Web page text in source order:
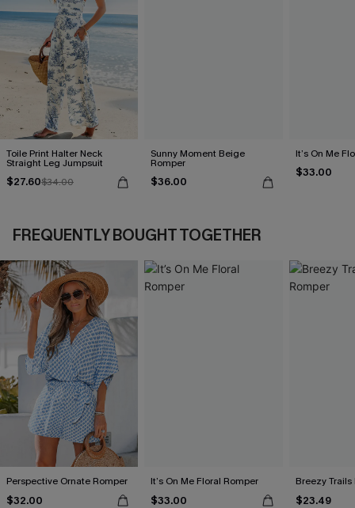
Toile Print Halter Neck
Straight Leg Jumpsuit
$27.60$34.00
Sunny Moment Beige
Romper
$36.00
It’s On Me
$33.00
FREQUENTLY BOUGHT TOGETHER
Perspective Ornate Romper
$32.00
It’s On Me Floral Romper
$33.00
Breezy
$23.49